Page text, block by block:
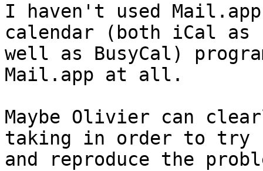
I haven't used
calendar (both iCal as
well as BusyCal)
Mail.app at all.
Maybe Olivier can
taking in order to try
and reproduce the